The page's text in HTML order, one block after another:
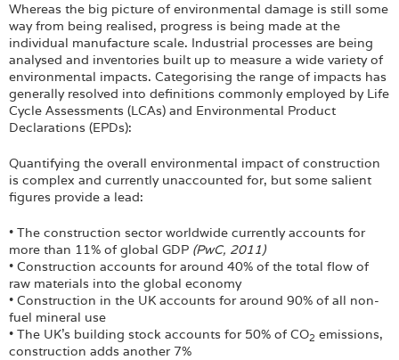
Contact
Manufacturer's Zone
About
Whereas the big picture of environmental damage is still some
way from being realised, progress is being made at the
individual manufacture scale. Industrial processes are being
analysed and inventories built up to measure a wide variety of
environmental impacts. Categorising the range of impacts has
generally resolved into definitions commonly employed by Life
Cycle Assessments (LCAs) and Environmental Product
Declarations (EPDs):
Quantifying the overall environmental impact of construction
is complex and currently unaccounted for, but some salient
figures provide a lead:
• The construction sector worldwide currently accounts for
more than 11% of global GDP (PwC, 2011)
• Construction accounts for around 40% of the total flow of
raw materials into the global economy
• Construction in the UK accounts for around 90% of all non-
fuel mineral use
• The UK's building stock accounts for 50% of CO2 emissions,
construction adds another 7%